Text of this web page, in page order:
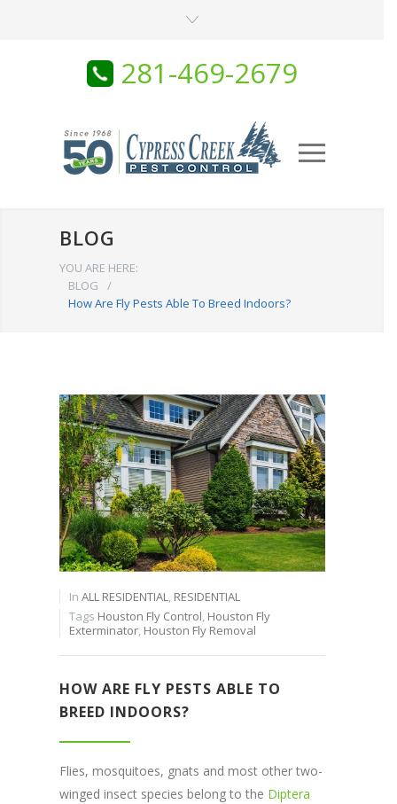
281-469-2679
BLOG
YOU ARE HERE:
BLOG
/
How Are Fly Pests Able To Breed Indoors?
In ALL RESIDENTIAL, RESIDENTIAL
Tags Houston Fly Control, Houston Fly
Exterminator, Houston Fly Removal
HOW ARE FLY PESTS ABLE TO
BREED INDOORS?
Flies, mosquitoes, gnats and most other two-
winged insect species belong to the Diptera